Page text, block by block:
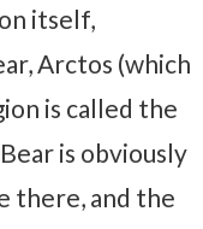
itself,
Arctos (which
is called the
is obviously
there, and the